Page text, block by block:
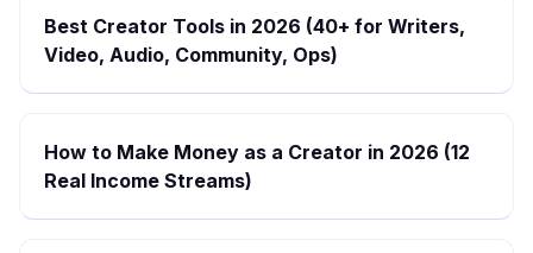
Best Creator Tools in 2026 (40+ for Writers,
Video, Audio, Community, Ops)
How to Make Money as a Creator in 2026 (12
Real Income Streams)